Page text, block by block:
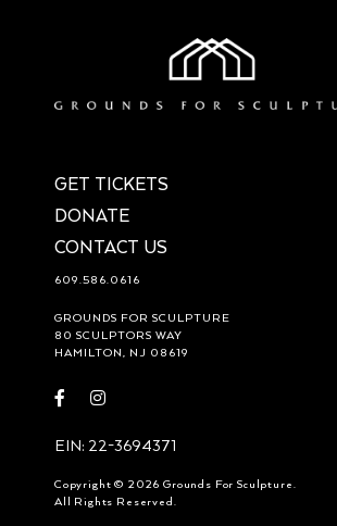
GET TICKETS
DONATE
CONTACT US
609.586.0616
GROUNDS FOR SCULPTURE
80 SCULPTORS WAY
HAMILTON, NJ 08619
Visit Visit
EIN: 22-3694371
Copyright © 2026 Grounds For Sculpture.
All Rights Reserved.